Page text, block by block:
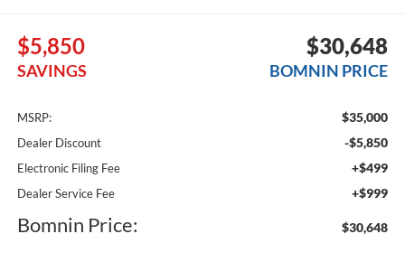
$5,850
SAVINGS
$30,648
BOMNIN PRICE
MSRP: $35,000
Dealer Discount -$5,850
Electronic Filing Fee +$499
Dealer Service Fee +$999
Bomnin Price: $30,648